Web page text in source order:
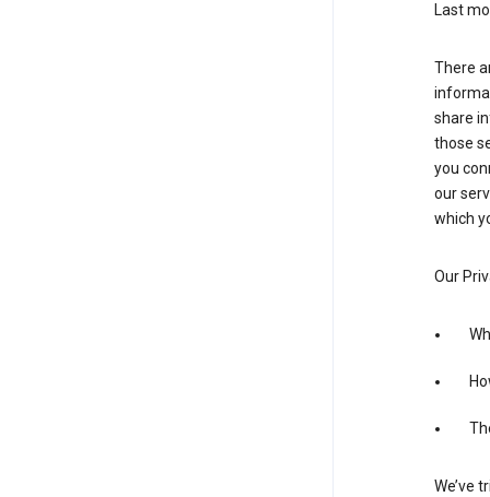
Last
There
share
those
you
our
which
Our
We’ve